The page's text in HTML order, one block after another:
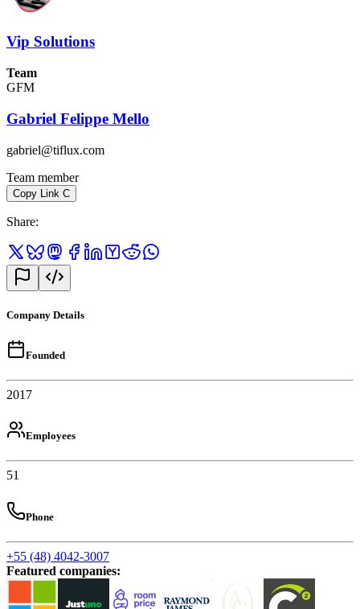
Vip Solutions
Team
GFM
Gabriel Felippe Mello
gabriel@tiflux.com
Team member
Copy Link C
Share:
Company Details
Founded
2017
Employees
51
Phone
+55 (48) 4042-3007
Featured companies: